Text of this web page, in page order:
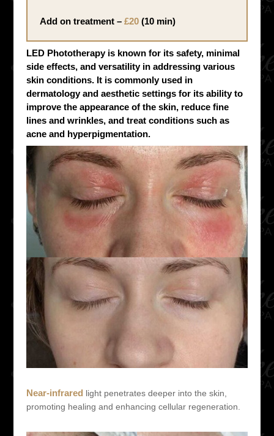
Add on treatment – £20(10 min)
LED Phototherapy is known for its safety, minimal
side effects, and versatility in addressing various
skin conditions. It is commonly used in
dermatology and aesthetic settings for its ability to
improve the appearance of the skin, reduce fine
lines and wrinkles, and treat conditions such as
acne and hyperpigmentation.
Near-infrared light penetrates deeper into the skin,
promoting healing and enhancing cellular regeneration.